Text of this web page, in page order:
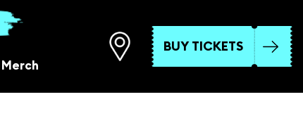
Merch
BUY TICKETS